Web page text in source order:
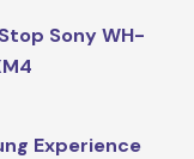
Sony WH-
Experience